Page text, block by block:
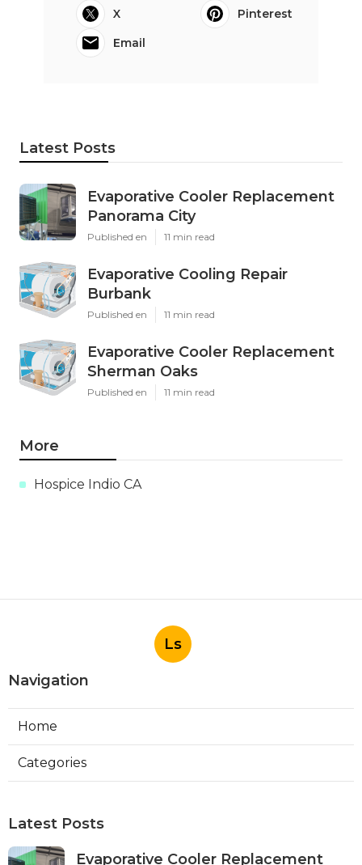
X
Pinterest
Email
Latest Posts
Evaporative Cooler Replacement
Panorama City
Published en 11 min read
Evaporative Cooling Repair
Burbank
Published en 11 min read
Evaporative Cooler Replacement
Sherman Oaks
Published en 11 min read
More
Hospice Indio CA
Ls
Navigation
Home
Categories
Latest Posts
Evaporative Cooler Replacement